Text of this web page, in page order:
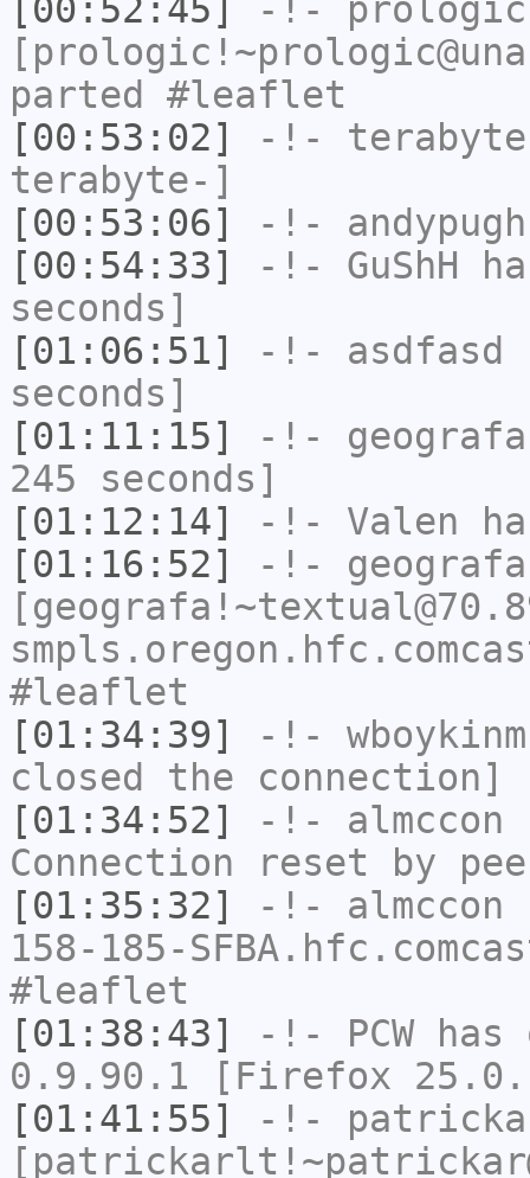
[00:52:45]
-!- prologic
parted #leaflet
[00:53:02]
-!-
terabyte-]
[00:53:06]
-!- andypugh
[00:54:33]
-!- GuShH
seconds]
[01:06:51]
-!- asdfasd
seconds]
[01:11:15]
-!- geografa
245 seconds]
[01:12:14]
-!- Valen
[01:16:52]
-!- geografa
#leaflet
[01:34:39]
-!- wboykinm
closed the connection]
[01:34:52]
-!- almccon
Connection reset by
[01:35:32]
-!- almccon
158-185-
#leaflet
[01:38:43]
-!- PCWhas
0.9.90.1 [Firefox
[01:41:55]
-!-